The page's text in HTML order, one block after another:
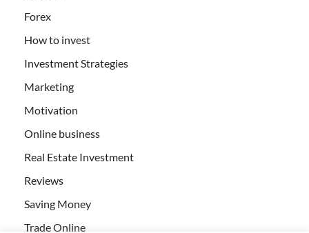
Forex
How to invest
Investment Strategies
Marketing
Motivation
Online business
Real Estate Investment
Reviews
Saving Money
Trade Online